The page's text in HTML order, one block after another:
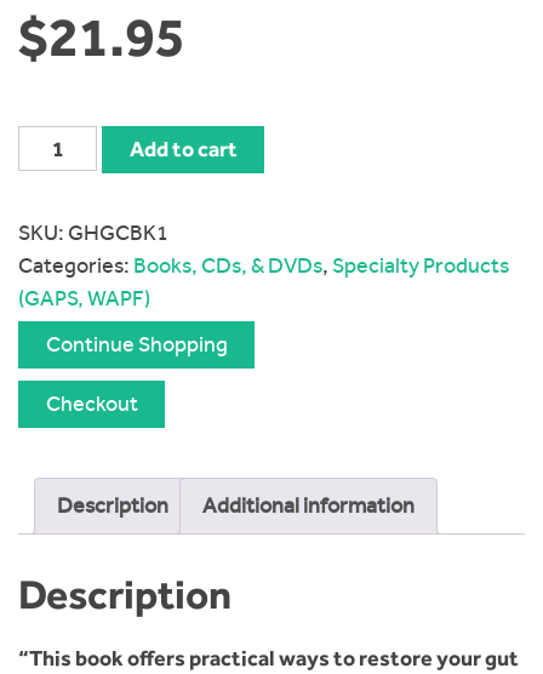
$21.95
The
Heal
Gut
Cookbook
quantity
Add to cart
SKU: GHGCBK1
Categories: Books, CDs, & DVDs,Specialty Products
(GAPS, WAPF)
Continue Shopping
Checkout
Description Additional information
Description
“This book offers practical ways to restore your gut